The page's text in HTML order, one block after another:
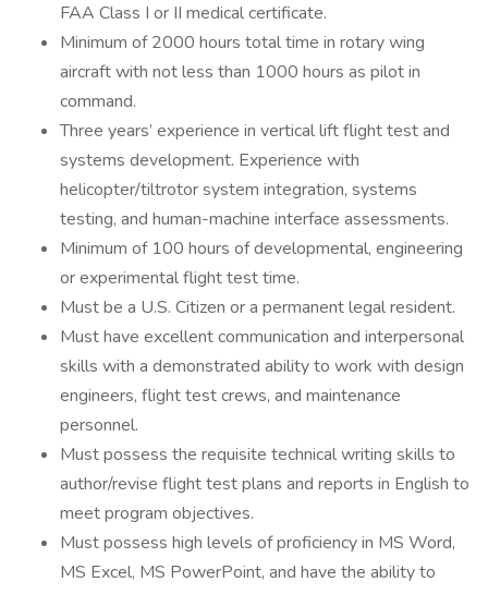
FAA Class I or II medical certificate.
Minimum of 2000 hours total time in rotary wing
aircraft with not less than 1000 hours as pilot in
command.
Three years’ experience in vertical lift flight test and
systems development. Experience with
helicopter/tiltrotor system integration, systems
testing, and human-machine interface assessments.
Minimum of 100 hours of developmental, engineering
or experimental flight test time.
Must be a U.S. Citizen or a permanent legal resident.
Must have excellent communication and interpersonal
skills with a demonstrated ability to work with design
engineers, flight test crews, and maintenance
personnel.
Must possess the requisite technical writing skills to
author/revise flight test plans and reports in English to
meet program objectives.
Must possess high levels of proficiency in MS Word,
MS Excel, MS PowerPoint, and have the ability to